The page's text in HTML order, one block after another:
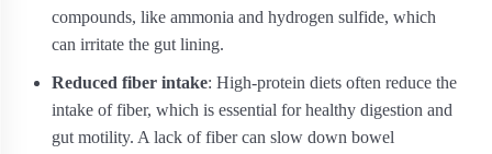
compounds, like ammonia and hydrogen sulfide, which
can irritate the gut lining.
Reduced fiber intake: High-protein diets often reduce the
intake of fiber, which is essential for healthy digestion and
gut motility. A lack of fiber can slow down bowel